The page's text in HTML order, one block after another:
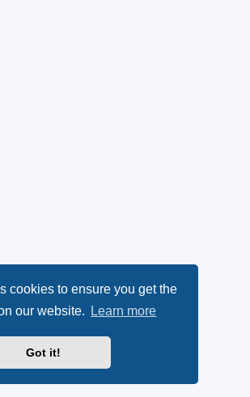
cookies to ensure you get the
our website.
Learn more
Got it!